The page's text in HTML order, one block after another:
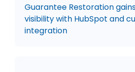
Guarantee Restoration
visibility with HubSpot and
integration